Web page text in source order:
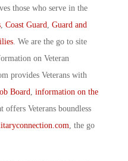
those who serve in the
Coast Guard Guard and
. We are the go to site
on Veteran
provides Veterans with
Board information on the
offers Veterans boundless
, the go